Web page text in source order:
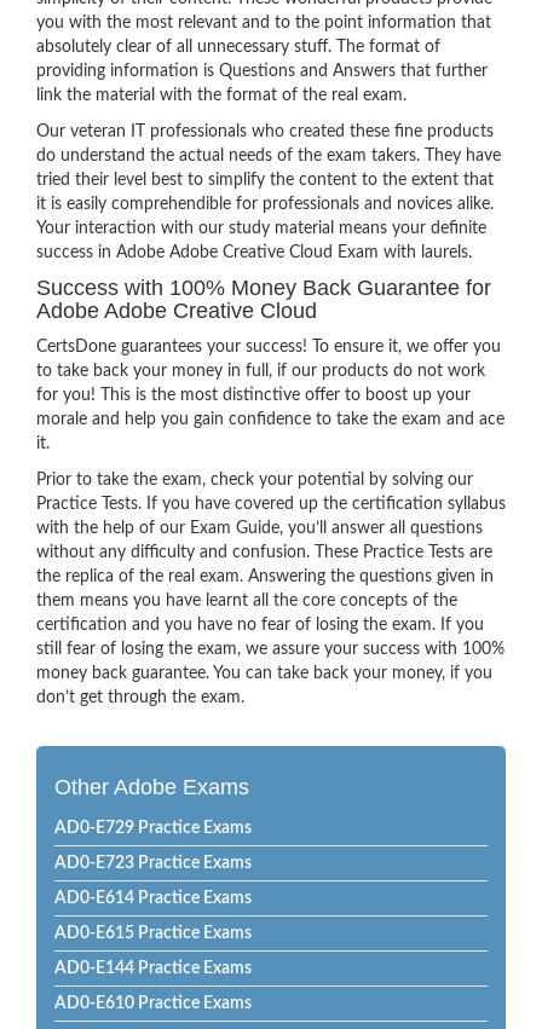
you with the most relevant and to the point information that
absolutely clear of all unnecessary stuff. The format of
providing information is Questions and Answers that further
link the material with the format of the real exam.
Our veteran IT professionals who created these fine products
do understand the actual needs of the exam takers. They have
tried their level best to simplify the content to the extent that
it is easily comprehendible for professionals and novices alike.
Your interaction with our study material means your definite
success in Adobe Adobe Creative Cloud Exam with laurels.
Success with 100% Money Back Guarantee for
Adobe Adobe Creative Cloud
CertsDone guarantees your success! To ensure it, we offer you
to take back your money in full, if our products do not work
for you! This is the most distinctive offer to boost up your
morale and help you gain confidence to take the exam and ace
it.
Prior to take the exam, check your potential by solving our
Practice Tests. If you have covered up the certification syllabus
with the help of our Exam Guide, you’ll answer all questions
without any difficulty and confusion. These Practice Tests are
the replica of the real exam. Answering the questions given in
them means you have learnt all the core concepts of the
certification and you have no fear of losing the exam. If you
still fear of losing the exam, we assure your success with 100%
money back guarantee. You can take back your money, if you
don’t get through the exam.
Other Adobe Exams
AD0-E729 Practice Exams
AD0-E723 Practice Exams
AD0-E614 Practice Exams
AD0-E615 Practice Exams
AD0-E144 Practice Exams
AD0-E610 Practice Exams